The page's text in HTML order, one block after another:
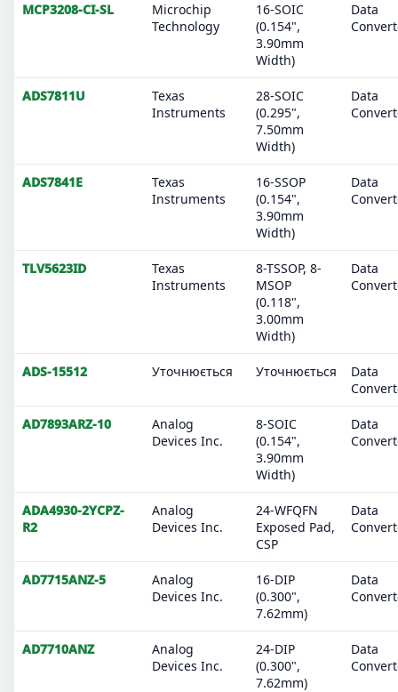
MCP3208-CI-SL
Microchip
Technology
16-SOIC
(0.154",
3.90mm
Width)
Data
ADS7811U
Texas
Instruments
28-SOIC
(0.295",
7.50mm
Width)
Data
ADS7841E
Texas
Instruments
16-SSOP
(0.154",
3.90mm
Width)
Data
TLV5623ID
Texas
Instruments
8-TSSOP, 8-
MSOP
(0.118",
3.00mm
Width)
Data
ADS-15512 Уточнюється Уточнюється
Data
AD7893ARZ-10
Analog
Devices Inc.
8-SOIC
(0.154",
3.90mm
Width)
Data
ADA4930-2YCPZ-
R2
Analog
Devices Inc.
24-WFQFN
Exposed Pad,
CSP
Data
AD7715ANZ-5
Analog
Devices Inc.
16-DIP
(0.300",
7.62mm)
Data
AD7710ANZ
Analog
Devices Inc.
24-DIP
(0.300",
7.62mm)
Data